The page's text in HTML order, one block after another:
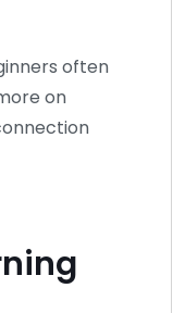
often
on